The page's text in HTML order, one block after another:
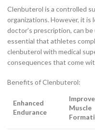
Clenbuterol is a controlled
organizations. However, it is
doctor’s prescription, can
essential that athletes
clenbuterol with medical
consequences that come
Benefits of Clenbuterol:
Enhanced
Endurance
Muscle